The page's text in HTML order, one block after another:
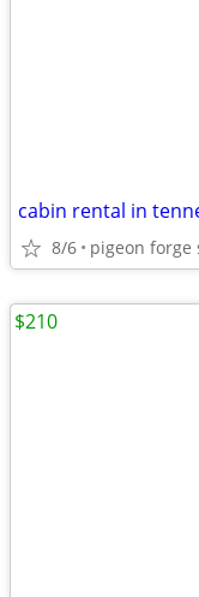
cabin rental in
8/6 pigeon forge
$210